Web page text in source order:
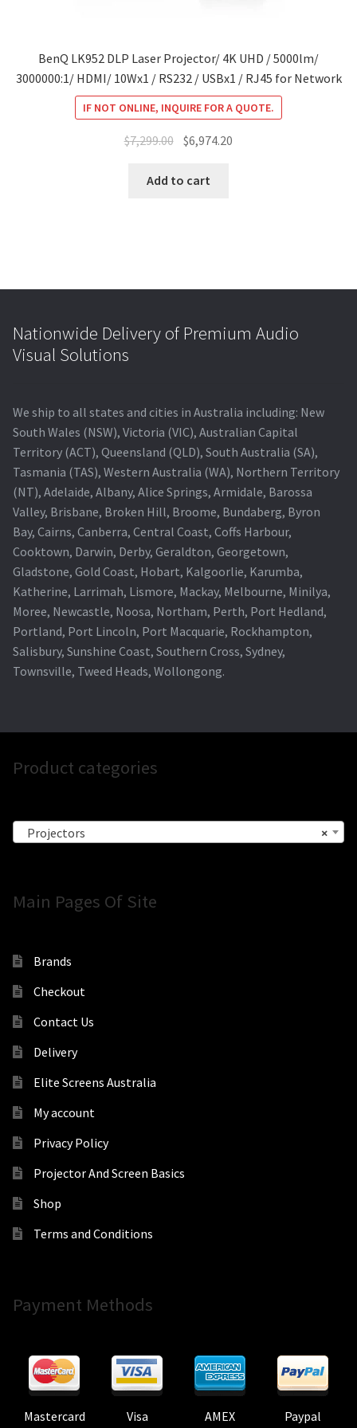
BenQ LK952 DLP Laser Projector/ 4K UHD / 5000lm/
3000000:1/ HDMI/ 10Wx1 / RS232 / USBx1 / RJ45 for Network
IF NOT ONLINE, INQUIRE FOR A QUOTE.
$7,299.00 Original
was:
$6,974.20
Add to cart
Nationwide Delivery of Premium Audio
Visual Solutions
We ship to all states and cities in Australia including: New
South Wales (NSW), Victoria (VIC), Australian Capital
Territory (ACT), Queensland (QLD), South Australia (SA),
Tasmania (TAS), Western Australia (WA), Northern Territory
(NT), Adelaide, Albany, Alice Springs, Armidale, Barossa
Valley, Brisbane, Broken Hill, Broome, Bundaberg, Byron
Bay, Cairns, Canberra, Central Coast, Coffs Harbour,
Cooktown, Darwin, Derby, Geraldton, Georgetown,
Gladstone, Gold Coast, Hobart, Kalgoorlie, Karumba,
Katherine, Larrimah, Lismore, Mackay, Melbourne, Minilya,
Moree, Newcastle, Noosa, Northam, Perth, Port Hedland,
Portland, Port Lincoln, Port Macquarie, Rockhampton,
Salisbury, Sunshine Coast, Southern Cross, Sydney,
Townsville, Tweed Heads, Wollongong.
Product categories
×
Projectors
Main Pages Of Site
Brands
Checkout
Contact Us
Delivery
Elite Screens Australia
My account
Privacy Policy
Projector And Screen Basics
Shop
Terms and Conditions
Payment Methods
Mastercard Visa AMEX Paypal